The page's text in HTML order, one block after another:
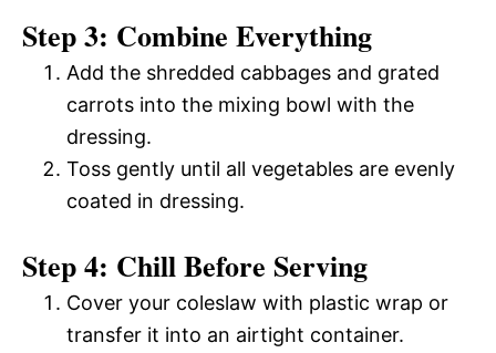
Step 3: Combine Everything
Add the shredded cabbages and grated
carrots into the mixing bowl with the
dressing.
Toss gently until all vegetables are evenly
coated in dressing.
Step 4: Chill Before Serving
Cover your coleslaw with plastic wrap or
transfer it into an airtight container.